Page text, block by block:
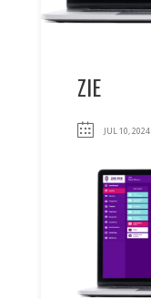
ZIE
JUL 10, 2024